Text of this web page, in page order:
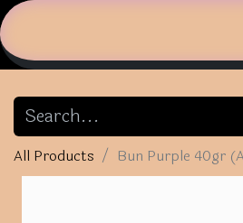
All Products Bun Purple 40gr